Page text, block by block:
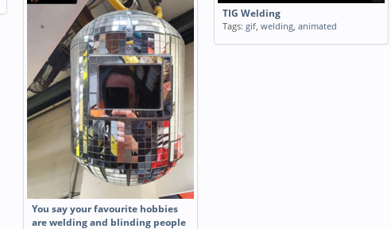
TIG Welding
Tags: gif, welding, animated
You say your favourite hobbies
are welding and blinding people